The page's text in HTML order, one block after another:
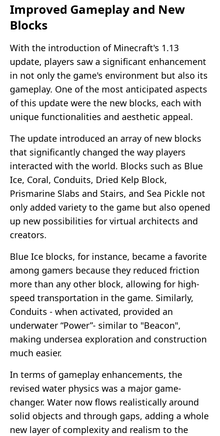
Improved Gameplay and New
Blocks
With the introduction of Minecraft's 1.13
update, players saw a significant enhancement
in not only the game's environment but also its
gameplay. One of the most anticipated aspects
of this update were the new blocks, each with
unique functionalities and aesthetic appeal.
The update introduced an array of new blocks
that significantly changed the way players
interacted with the world. Blocks such as Blue
Ice, Coral, Conduits, Dried Kelp Block,
Prismarine Slabs and Stairs, and Sea Pickle not
only added variety to the game but also opened
up new possibilities for virtual architects and
creators.
Blue Ice blocks, for instance, became a favorite
among gamers because they reduced friction
more than any other block, allowing for high-
speed transportation in the game. Similarly,
Conduits - when activated, provided an
underwater “Power”- similar to "Beacon",
making undersea exploration and construction
much easier.
In terms of gameplay enhancements, the
revised water physics was a major game-
changer. Water now flows realistically around
solid objects and through gaps, adding a whole
new layer of complexity and realism to the